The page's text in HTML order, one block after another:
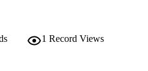
1 Record Views